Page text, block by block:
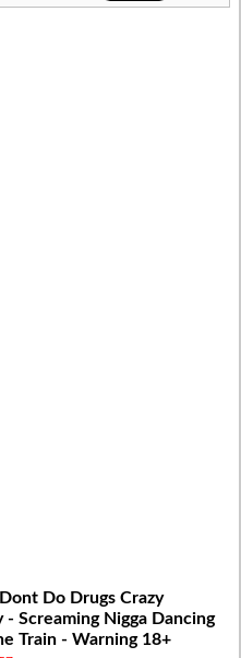
Do Drugs Crazy
- Screaming Nigga Dancing
Train - Warning 18+